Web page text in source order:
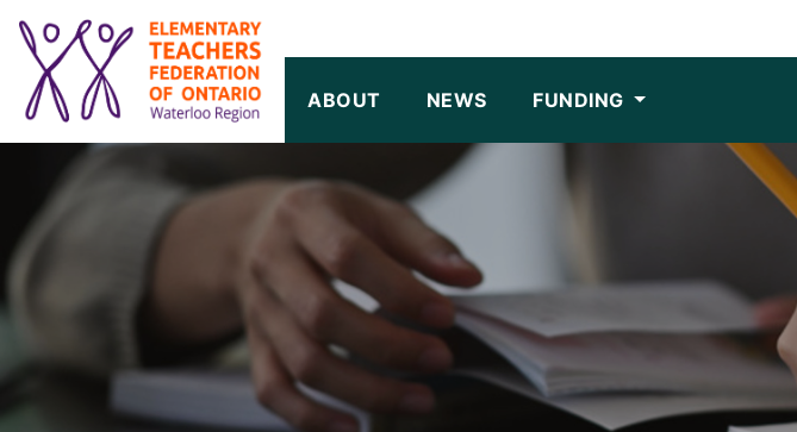
SKIP TO CONTENT
ABOUT NEWS FUNDING